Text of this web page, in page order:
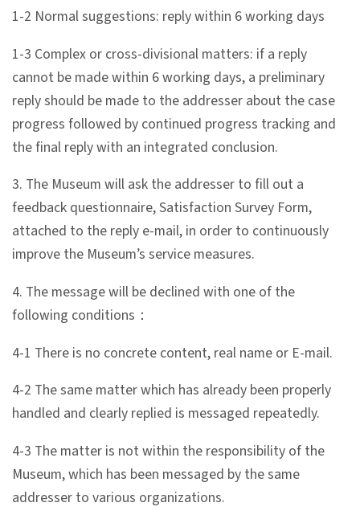
e
s
e
a
r
c
A
b
o
u
t
s
S
i
t
e
m
1-2 Normal suggestions: reply within 6 working days
1-3 Complex or cross-divisional matters: if a reply
cannot be made within 6 working days, a preliminary
reply should be made to the addresser about the case
progress followed by continued progress tracking and
the final reply with an integrated conclusion.
3. The Museum will ask the addresser to fill out a
feedback questionnaire, Satisfaction Survey Form,
attached to the reply e-mail, in order to continuously
improve the Museum’s service measures.
4. The message will be declined with one of the
following conditions：
4-1 There is no concrete content, real name or E-mail.
4-2 The same matter which has already been properly
handled and clearly replied is messaged repeatedly.
4-3 The matter is not within the responsibility of the
Museum, which has been messaged by the same
addresser to various organizations.